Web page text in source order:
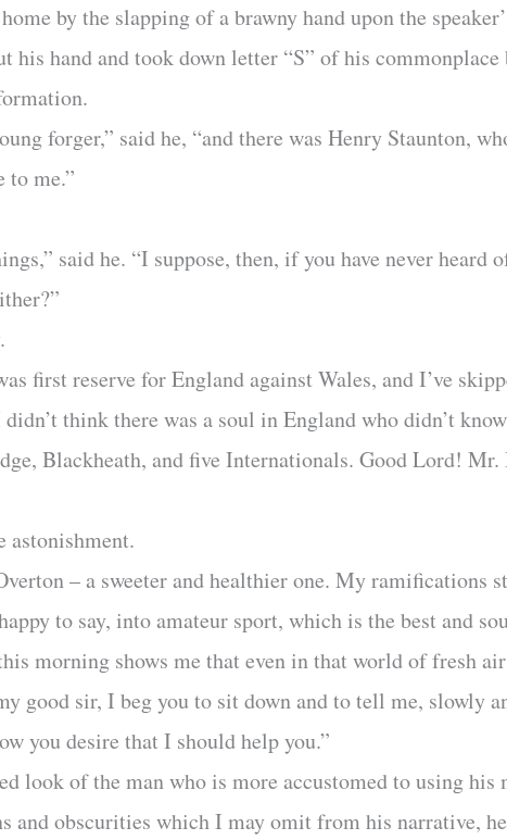
by the slapping of a brawny hand upon the
hand and took down letter “S” of his commonplace
forger,” said he, “and there was Henry Staunton,
to me.”
said he. “I suppose, then, if you have never heard
first reserve for England against Wales, and I’ve
think there was a soul in England who didn’t
Blackheath, and five Internationals. Good Lord! Mr.
astonishment.
– a sweeter and healthier one. My ramifications
to say, into amateur sport, which is the best and
morning shows me that even in that world of fresh
good sir, I beg you to sit down and to tell me, slowly
you desire that I should help you.”
look of the man who is more accustomed to using his
and obscurities which I may omit from his narrative,